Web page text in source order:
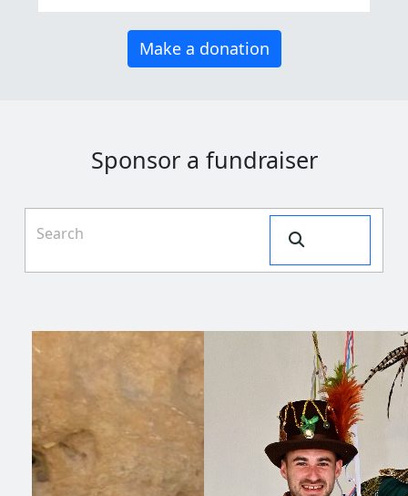
Make a donation
Sponsor a fundraiser